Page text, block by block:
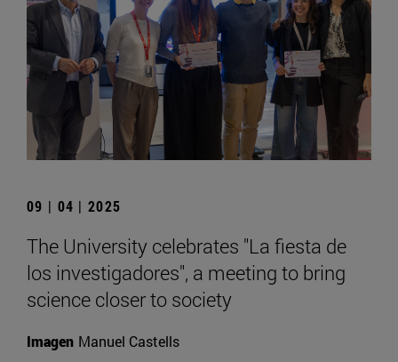
09 | 04 | 2025
The University celebrates "La fiesta de
los investigadores", a meeting to bring
science closer to society
Imagen Manuel Castells